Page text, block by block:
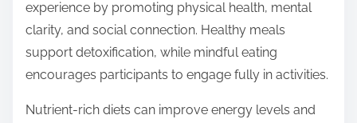
experience by promoting physical health, mental
clarity, and social connection. Healthy meals
support detoxification, while mindful eating
encourages participants to engage fully in activities.
Nutrient-rich diets can improve energy levels and